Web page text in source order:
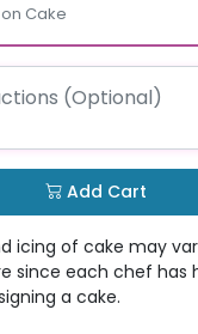
Add Cart
icing of cake may
since each chef has
a cake.